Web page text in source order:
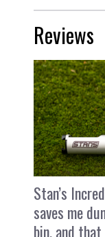
Reviews
Stan’s
saves me
bin, and